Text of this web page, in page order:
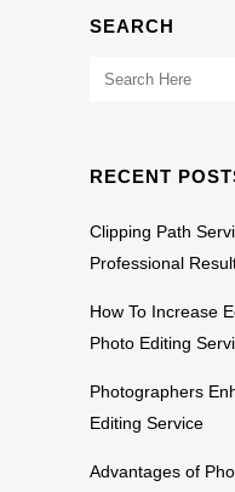
SEARCH
RECENT
Clipping Path
Professional
How To Increase
Photo Editing
Photographers
Editing Service
Advantages of